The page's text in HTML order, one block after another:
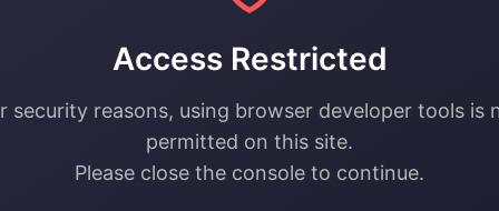
Access Restricted
security reasons, using browser developer tools is
permitted on this site.
Please close the console to continue.